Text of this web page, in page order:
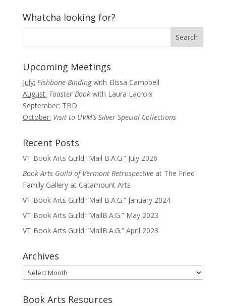
Whatcha looking for?
Upcoming Meetings
July: Fishbone Bindingwith Elissa Campbell
August: Toaster Book with Laura Lacroix
September: TBD
October: Visit to UVM’s Silver Special Collections
Recent Posts
VT Book Arts Guild “Mail B.A.G.” July 2026
Book Arts Guild of Vermont Retrospectiveat The Fried
Family Gallery at Catamount Arts
VT Book Arts Guild “Mail B.A.G.” January 2024
VT Book Arts Guild “MailB.A.G.” May 2023
VT Book Arts Guild “MailB.A.G.” April 2023
Archives
Archives
Book Arts Resources